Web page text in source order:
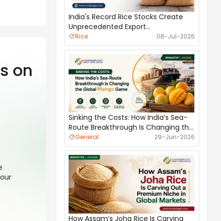
on
Best Indian Agro Products for Oman
Market
Agri Commodities 16-Jul-2026
Why UAE Depends on India for Food
Imports
General 14-Jul-2026
India's Record Rice Stocks Create
Unprecedented Export
Opportunities
Rice 08-Jul-2026
Sinking the Costs: How India’s Sea-
Route Breakthrough Is Changing the
Global Mango Game
General 29-Jun-2026
How Assam’s Joha Rice Is Carving